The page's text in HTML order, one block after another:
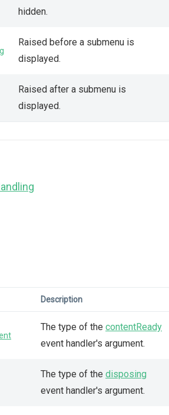
hidden.
Raised before a submenu is
displayed.
Raised after a submenu is
displayed.
Description
The type of the contentReady
event handler's argument.
The type of the disposing
event handler's argument.